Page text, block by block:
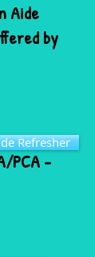
Aide
by
PCA -
Refresher